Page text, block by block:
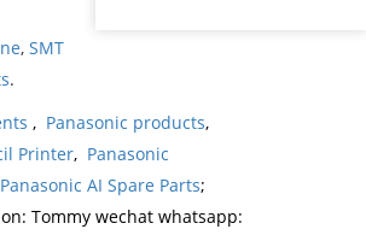
, SMT
.
, Panasonic products,
Printer, Panasonic
Panasonic AI Spare Parts;
Tommy wechat whatsapp: